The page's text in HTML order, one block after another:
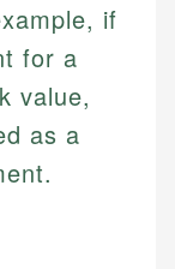
if
for a
value,
as a